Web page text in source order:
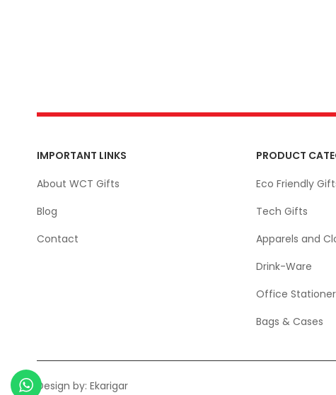
IMPORTANT LINKS
About WCT Gifts
Blog
Contact
PRODUCT
Eco Friendly
Tech Gifts
Apparels and
Drink-Ware
Office
Bags & Cases
Design by: Ekarigar